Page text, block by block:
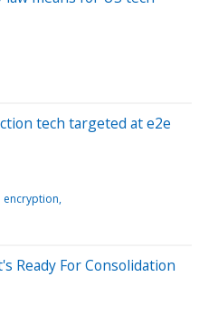
tech targeted at e2e
encryption
Ready For Consolidation